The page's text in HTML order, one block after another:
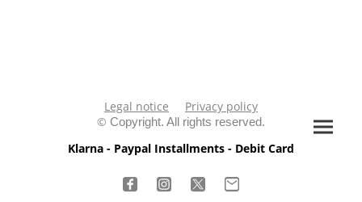
Legal notice
Privacy policy
© Copyright. All rights reserved.
Klarna - Paypal Installments - Debit Card